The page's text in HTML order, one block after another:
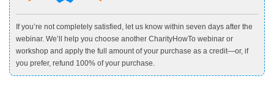
If you’re not completely satisfied, let us know within seven days after the
webinar. We’ll help you choose another CharityHowTo webinar or
workshop and apply the full amount of your purchase as a credit—or, if
you prefer, refund 100% of your purchase.